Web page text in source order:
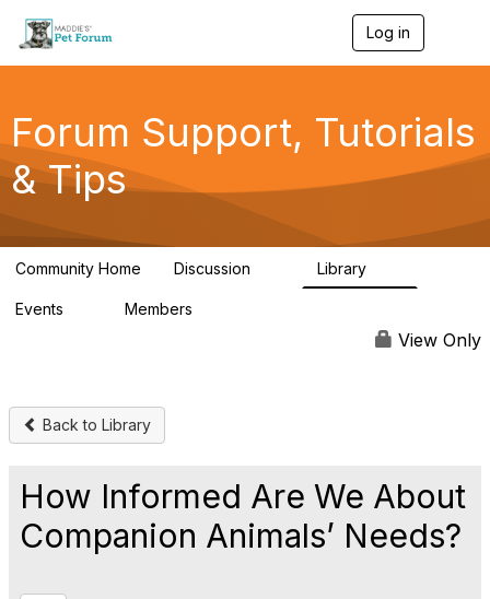
Log in
e
n
g
a
Forum Support, Tutorials
& Tips
Community Home Discussion Library
Events Members
View Only
Back to Library
How Informed Are We About
Companion Animals’ Needs?